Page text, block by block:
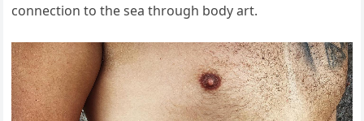
connection to the sea through body art.